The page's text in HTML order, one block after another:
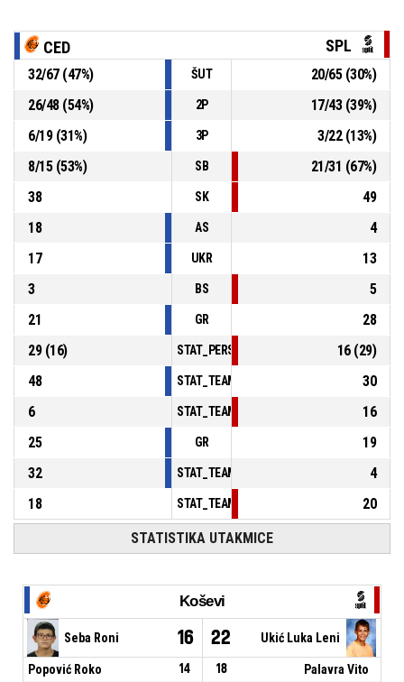
14, Palavra Vito, skok u obrani
4, Valčić Tonči
BASKETBALL_ACTION_2PT_DRIVINGLAYUP promašaj
P4
00:13
13, Pavlović Lukša , skok u obrani P4 00:19
CED SPL
32/67(47%) ŠUT 20/65(30%)
26/48(54%) 2P 17/43(39%)
6/19(31%) 3P 3/22(13%)
8/15(53%) SB 21/31 (67%)
38
SK
49
18
AS
4
17
UKR
13
3
BS
5
21
GR
28
29(16) 16(29)
48
30
6
16
25
GR
19
32
4
18
20
STATISTIKA UTAKMICE
Koševi
Seba Roni 16 22 Ukić Luka Leni
Popović Roko 14 18
Palavra Vito